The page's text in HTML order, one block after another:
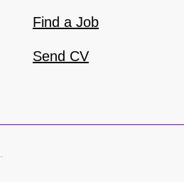
Find a Job
Send CV